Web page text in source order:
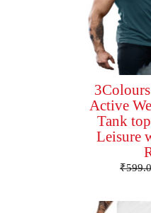
Active
Tank
Leisure
₹